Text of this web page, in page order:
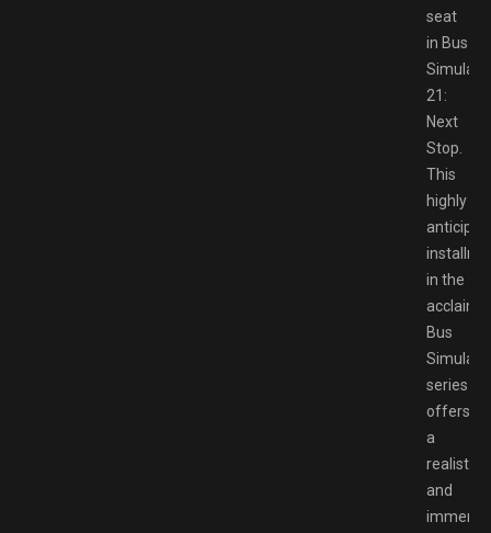
seat
in Bus
21:
Next
Stop.
This
highly
in the
Bus
series
offers
a
realistic
and